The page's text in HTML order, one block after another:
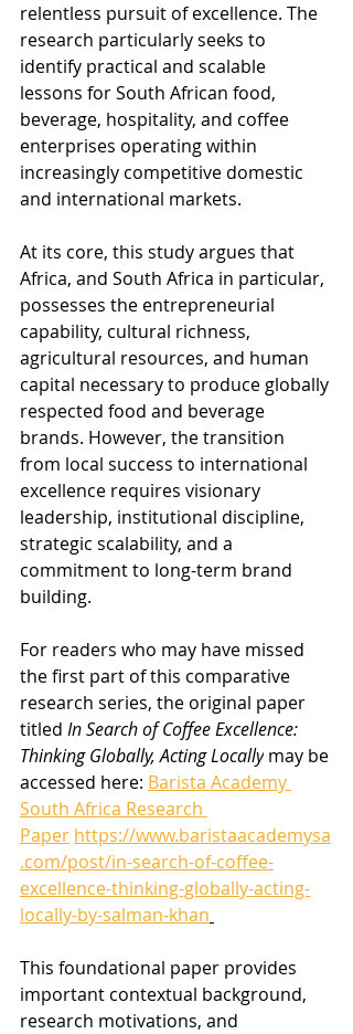
relentless pursuit of excellence. The
research particularly seeks to
identify practical and scalable
lessons for South African food,
beverage, hospitality, and coffee
enterprises operating within
increasingly competitive domestic
and international markets.
At its core, this study argues that
Africa, and South Africa in particular,
possesses the entrepreneurial
capability, cultural richness,
agricultural resources, and human
capital necessary to produce globally
respected food and beverage
brands. However, the transition
from local success to international
excellence requires visionary
leadership, institutional discipline,
strategic scalability, and a
commitment to long-term brand
building.
For readers who may have missed
the first part of this comparative
research series, the original paper
titled In Search of Coffee Excellence:
Thinking Globally, Acting Locally may be
accessed here: Barista Academy
South Africa Research
Paper https://www.baristaacademysa
.com/post/in-search-of-coffee-
excellence-thinking-globally-acting-
locally-by-salman-khan
This foundational paper provides
important contextual background,
research motivations, and